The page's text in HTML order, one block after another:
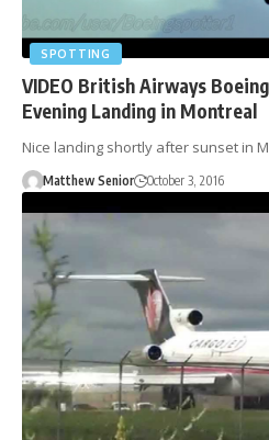
SPOTTING
VIDEO British Airways
Evening Landing in Montreal
Nice landing shortly after sunset in
Matthew Senior October 3, 2016